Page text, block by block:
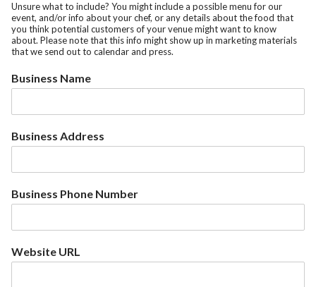
Unsure what to include? You might include a possible menu for our
event, and/or info about your chef, or any details about the food that
you think potential customers of your venue might want to know
about. Please note that this info might show up in marketing materials
that we send out to calendar and press.
Business Name
Business Address
Business Phone Number
Website URL